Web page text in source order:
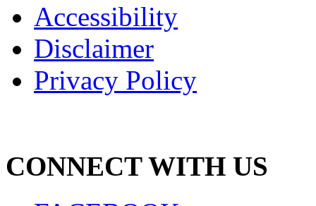
Accessibility
Disclaimer
Privacy Policy
CONNECT WITH US